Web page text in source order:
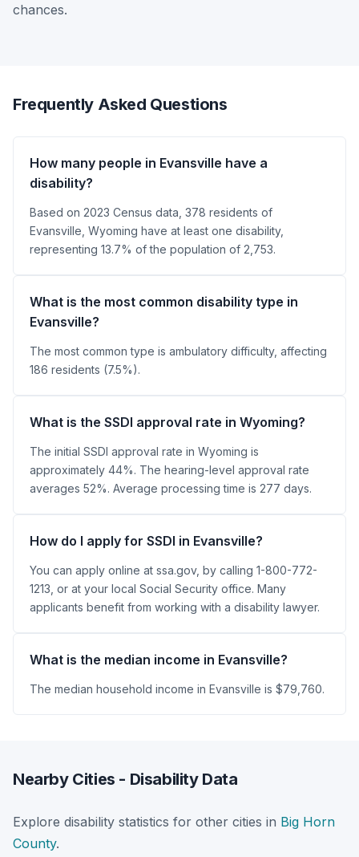
chances.
Frequently Asked Questions
How many people in Evansville have a
disability?
Based on 2023 Census data, 378 residents of
Evansville, Wyoming have at least one disability,
representing 13.7% of the population of 2,753.
What is the most common disability type in
Evansville?
The most common type is ambulatory difficulty, affecting
186 residents (7.5%).
What is the SSDI approval rate in Wyoming?
The initial SSDI approval rate in Wyoming is
approximately 44%. The hearing-level approval rate
averages 52%. Average processing time is 277 days.
How do I apply for SSDI in Evansville?
You can apply online at ssa.gov, by calling 1-800-772-
1213, or at your local Social Security office. Many
applicants benefit from working with a disability lawyer.
What is the median income in Evansville?
The median household income in Evansville is $79,760.
Nearby Cities - Disability Data
Explore disability statistics for other cities in Big Horn
County.